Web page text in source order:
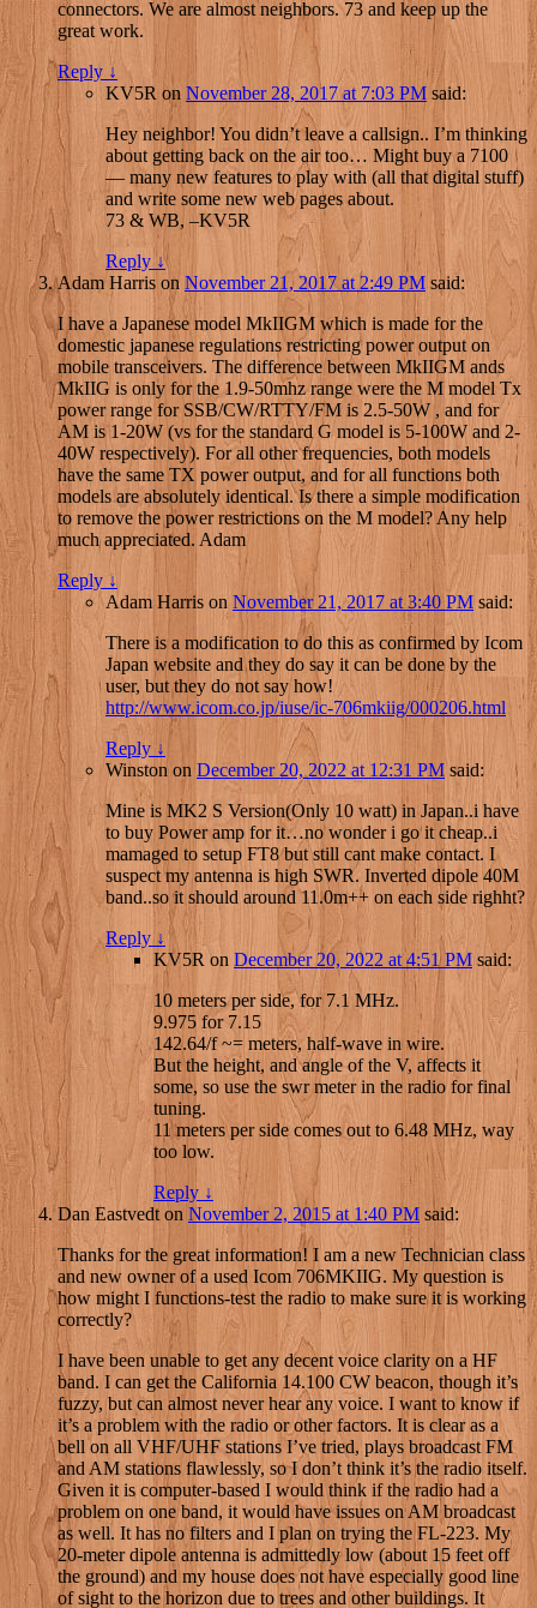
connectors. We are almost neighbors. 73 and keep up the
great work.
Reply ↓
KV5R on November 28, 2017 at 7:03 PM said:
Hey neighbor! You didn’t leave a callsign.. I’m thinking
about getting back on the air too… Might buy a 7100
— many new features to play with (all that digital stuff)
and write some new web pages about.
73 & WB, –KV5R
Reply ↓
Adam Harris on November 21, 2017 at 2:49 PM said:
I have a Japanese model MkIIGM which is made for the
domestic japanese regulations restricting power output on
mobile transceivers. The difference between MkIIGM ands
MkIIG is only for the 1.9-50mhz range were the M model Tx
power range for SSB/CW/RTTY/FM is 2.5-50W , and for
AM is 1-20W (vs for the standard G model is 5-100W and 2-
40W respectively). For all other frequencies, both models
have the same TX power output, and for all functions both
models are absolutely identical. Is there a simple modification
to remove the power restrictions on the M model? Any help
much appreciated. Adam
Reply ↓
Adam Harris on November 21, 2017 at 3:40 PM said:
There is a modification to do this as confirmed by Icom
Japan website and they do say it can be done by the
user, but they do not say how!
http://www.icom.co.jp/iuse/ic-706mkiig/000206.html
Reply ↓
Winston on December 20, 2022 at 12:31 PM said:
Mine is MK2 S Version(Only 10 watt) in Japan..i have
to buy Power amp for it…no wonder i go it cheap..i
mamaged to setup FT8 but still cant make contact. I
suspect my antenna is high SWR. Inverted dipole 40M
band..so it should around 11.0m++ on each side righht?
Reply ↓
KV5R on December 20, 2022 at 4:51 PM said:
10 meters per side, for 7.1 MHz.
9.975 for 7.15
142.64/f ~= meters, half-wave in wire.
But the height, and angle of the V, affects it
some, so use the swr meter in the radio for final
tuning.
11 meters per side comes out to 6.48 MHz, way
too low.
Reply ↓
Dan Eastvedt on November 2, 2015 at 1:40 PM said:
Thanks for the great information! I am a new Technician class
and new owner of a used Icom 706MKIIG. My question is
how might I functions-test the radio to make sure it is working
correctly?
I have been unable to get any decent voice clarity on a HF
band. I can get the California 14.100 CW beacon, though it’s
fuzzy, but can almost never hear any voice. I want to know if
it’s a problem with the radio or other factors. It is clear as a
bell on all VHF/UHF stations I’ve tried, plays broadcast FM
and AM stations flawlessly, so I don’t think it’s the radio itself.
Given it is computer-based I would think if the radio had a
problem on one band, it would have issues on AM broadcast
as well. It has no filters and I plan on trying the FL-223. My
20-meter dipole antenna is admittedly low (about 15 feet off
the ground) and my house does not have especially good line
of sight to the horizon due to trees and other buildings. It